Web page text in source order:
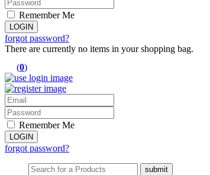
Remember Me
forgot password?
There are currently no items in your shopping bag.
(0)
Remember Me
forgot password?